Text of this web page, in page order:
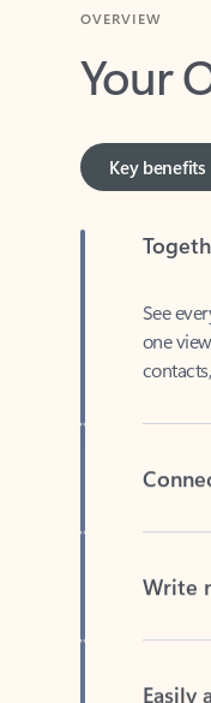
Your
Key benefits
one